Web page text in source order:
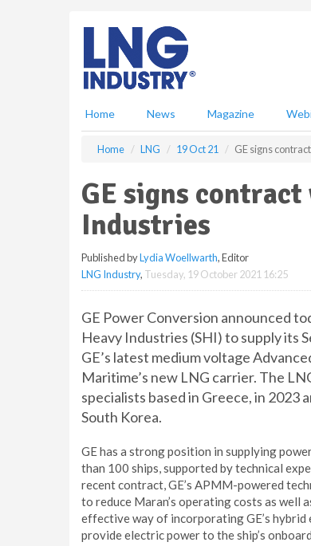
Home News Magazine
Home LNG 19 Oct 21 GE signs
GE signs
Industries
Published byLydia Woellwarth, Editor
LNG Industry, Tuesday, 19 October 2021 16:25
GE Power Conversion announced
Heavy Industries (SHI) to supply its
GE’s latest medium voltage
Maritime’s new LNG carrier. The
specialists based in Greece, in 2023
South Korea.
GE has a strong position in supplying
than 100 ships, supported by technical
recent contract, GE’s APMM-powered
to reduce Maran’s operating costs as well
effective way of incorporating GE’s
provide electric power to the ship’s